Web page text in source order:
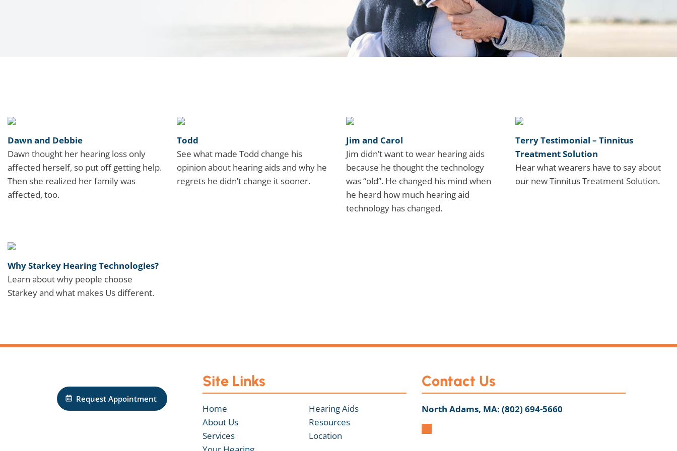
Dawn and Debbie
Dawn thought her hearing loss only
affected herself, so put off getting help.
Then she realized her family was
affected, too.
Todd
See what made Todd change his
opinion about hearing aids and why he
regrets he didn’t change it sooner.
Jim and Carol
Jim didn’t want to wear hearing aids
because he thought the technology
was “old”. He changed his mind when
he heard how much hearing aid
technology has changed.
Terry Testimonial – Tinnitus
Treatment Solution
Hear what wearers have to say about
our new Tinnitus Treatment Solution.
Why Starkey Hearing Technologies?
Learn about why people choose
Starkey and what makes Us different.
Request Appointment
Site Links
Home
About Us
Services
Hearing Aids
Resources
Location
Contact Us
North Adams, MA: (802) 694-5660